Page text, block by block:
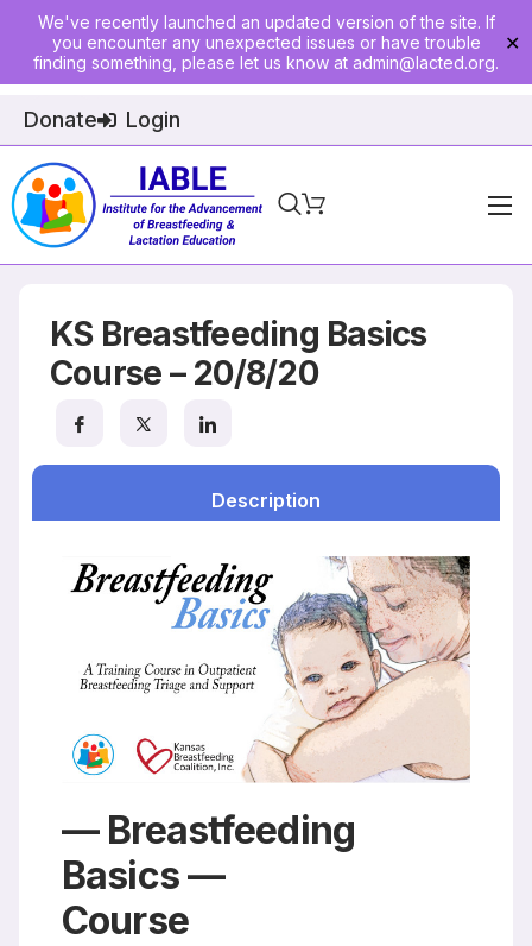
We've recently launched an updated version of the site. If
you encounter any unexpected issues or have trouble
finding something, please let us know at admin@lacted.org.
✕
Donate Login
Home
Physician Ed
Events
Resources
KS Breastfeeding Basics
Course – 20/8/20
Description
— Breastfeeding
Basics —
Course